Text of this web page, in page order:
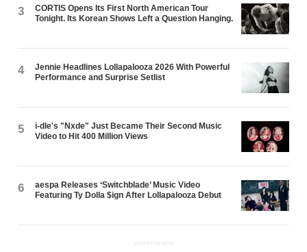
3
CORTIS Opens Its First North American Tour
Tonight. Its Korean Shows Left a Question Hanging.
4
Jennie Headlines Lollapalooza 2026 With Powerful
Performance and Surprise Setlist
5
i-dle's "Nxde" Just Became Their Second Music
Video to Hit 400 Million Views
6
aespa Releases ‘Switchblade’ Music Video
Featuring Ty Dolla $ign After Lollapalooza Debut
ADVERTISEMENT